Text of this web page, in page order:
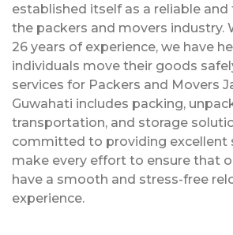
established itself as a reliable and
the packers and movers industry.
26 years of experience, we have
individuals move their goods
services for Packers and Movers
Guwahati includes packing,
transportation, and storage
committed to providing excellent
make every effort to ensure that
have a smooth and stress-free
experience.